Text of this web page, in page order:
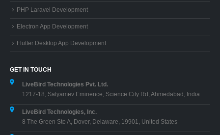
PHP Laravel Development
Electron App Development
Flutter Desktop App Development
GET IN TOUCH
LiveBird Technologies Pvt. Ltd.
1217-18, Satyamev Eminence, Science City Rd, Ahmedabad, India
LiveBird Technologies, Inc.
8 The Green Ste A, Dover, Delaware, 19901, United States